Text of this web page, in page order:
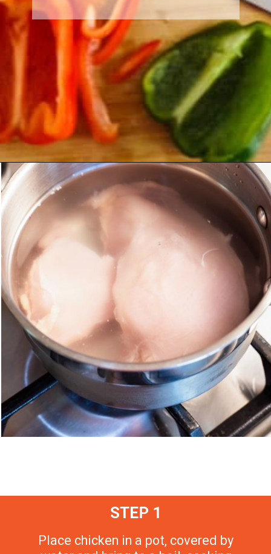
Opening https://morechickenrecipes.com/mexican-chicken-pasta/
STEP 1
Place chicken in a pot, covered by